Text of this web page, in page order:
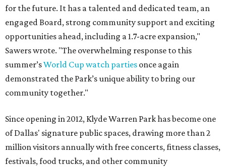
for the future. It has a talented and dedicated team, an
engaged Board, strong community support and exciting
opportunities ahead, including a 1.7-acre expansion,"
Sawers wrote. "The overwhelming response to this
summer’sWorld Cup watch parties once again
demonstrated the Park’s unique ability to bring our
community together."
Since opening in 2012, Klyde Warren Park has become one
of Dallas' signature public spaces, drawing more than 2
million visitors annually with free concerts, fitness classes,
festivals, food trucks, and other community